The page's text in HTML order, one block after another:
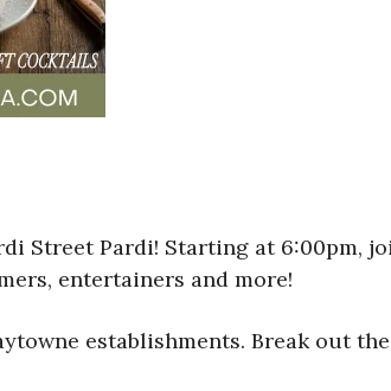
Street Pardi! Starting at 6:00pm,
entertainers and more!
establishments. Break out